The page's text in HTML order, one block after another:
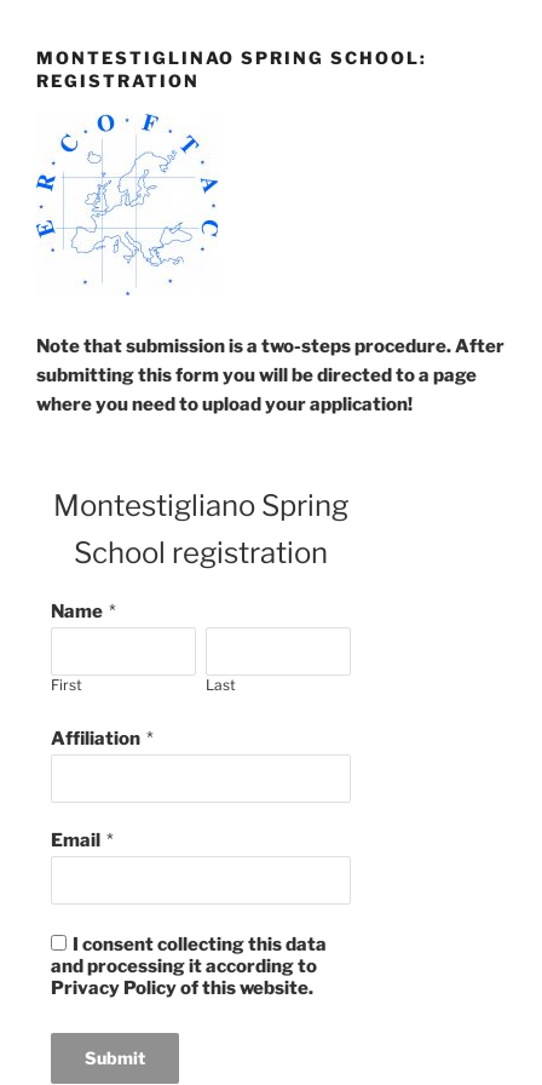
content
MONTESTIGLINAO SPRING SCHOOL:
REGISTRATION
Note that submission is a two-steps procedure. After
submitting this form you will be directed to a page
where you need to upload your application!
Montestigliano Spring
School registration
Name *
First Last
Affiliation *
Email *
I consent collecting this data
and processing it according to
Privacy Policy of this website.
Submit